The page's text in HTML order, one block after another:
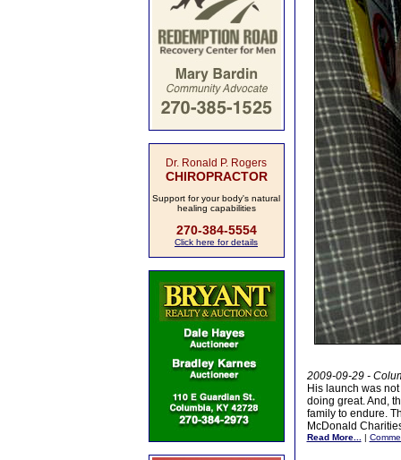
Dr. Ronald P. Rogers
CHIROPRACTOR
Support for your body's natural
healing capabilities
270-384-5554
Click here for details
2009-09-29 -
His launch was
doing great. And,
family to endure.
McDonald
Read More... |